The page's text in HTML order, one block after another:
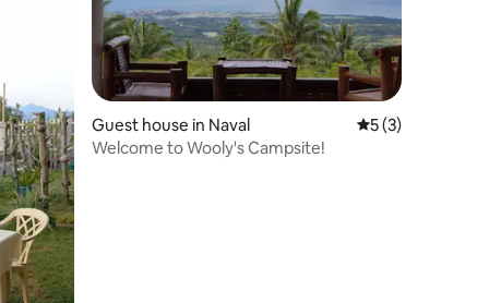
Guest house in Naval 5 out of 5
5 (3)
Welcome to Wooly's Campsite!